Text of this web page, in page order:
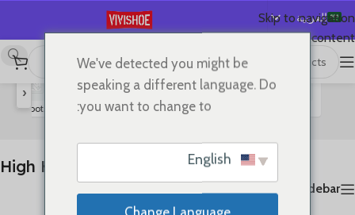
Skip to navigation
Skip to main content
العربية
English
Español首页
/
SHOES
High Heelsعرض ⁦9⁩ من كل النتائج
‹
Sandals
Slides
High Heels
Boots
High Heels
Show sidebar
We've detected you might be
speaking a different language. Do
you want to change to: